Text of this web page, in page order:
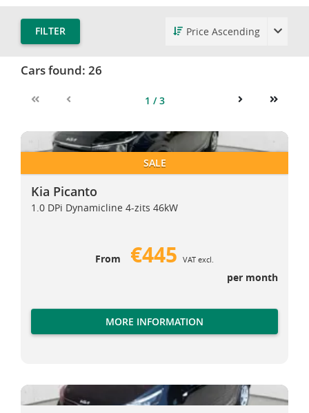
FILTER
Cars found: 26
1 / 3
Kia Picanto
Kia Picanto
SALE
Kia Picanto
1.0 DPi Dynamicline 4-zits 46kW
From €445 VAT excl.
per month
MORE INFORMATION
Kia Picanto
Kia Picanto